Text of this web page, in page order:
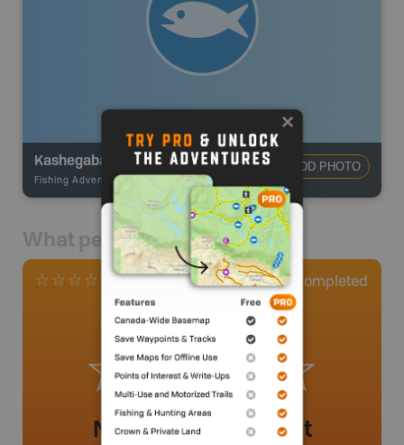
Kashegaba Lake
Fishing Adventures BRMB_UNSTOCKED
ADD PHOTO
What people say
0 Reviews 0 Completed
No review added yet